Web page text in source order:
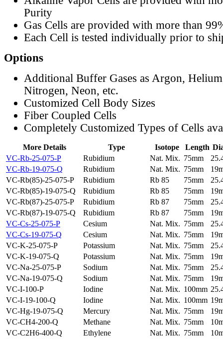
Purity
Gas Cells are provided with more than
Each Cell is tested individually prior to
Options
Additional Buffer Gases as Argon,
Nitrogen, Neon, etc.
Customized Cell Body Sizes
Fiber Coupled Cells
Completely Customized Types of Cells
More Details Type Isotope Length
VC-Rb-25-075-P
Rubidium Nat. Mix. 75mm
VC-Rb-19-075-Q
Rubidium Nat. Mix. 75mm
VC-Rb(85)-25-075-P
Rubidium Rb 85 75mm
VC-Rb(85)-19-075-Q
Rubidium Rb 85 75mm
VC-Rb(87)-25-075-P
Rubidium Rb 87 75mm
VC-Rb(87)-19-075-Q
Rubidium Rb 87 75mm
VC-Cs-25-075-P
Cesium Nat. Mix. 75mm
VC-Cs-19-075-Q
Cesium Nat. Mix. 75mm
VC-K-25-075-P
Potassium Nat. Mix. 75mm
VC-K-19-075-Q
Potassium Nat. Mix. 75mm
VC-Na-25-075-P
Sodium Nat. Mix. 75mm
VC-Na-19-075-Q
Sodium Nat. Mix. 75mm
VC-I-100-P
Iodine Nat. Mix. 100mm
VC-I-19-100-Q
Iodine Nat. Mix. 100mm
VC-Hg-19-075-Q
Mercury Nat. Mix. 75mm
VC-CH4-200-Q
Methane Nat. Mix. 75mm
VC-C2H6-400-Q
Ethylene Nat. Mix. 75mm